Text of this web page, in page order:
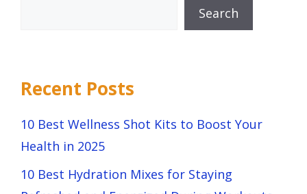
Search
Recent Posts
10 Best Wellness Shot Kits to Boost Your
Health in 2025
10 Best Hydration Mixes for Staying